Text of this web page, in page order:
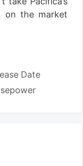
on the market
Date